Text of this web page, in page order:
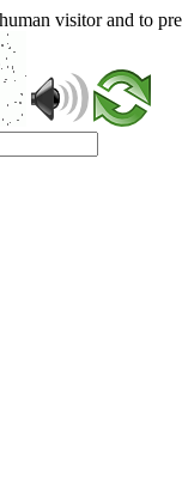
visitor and to